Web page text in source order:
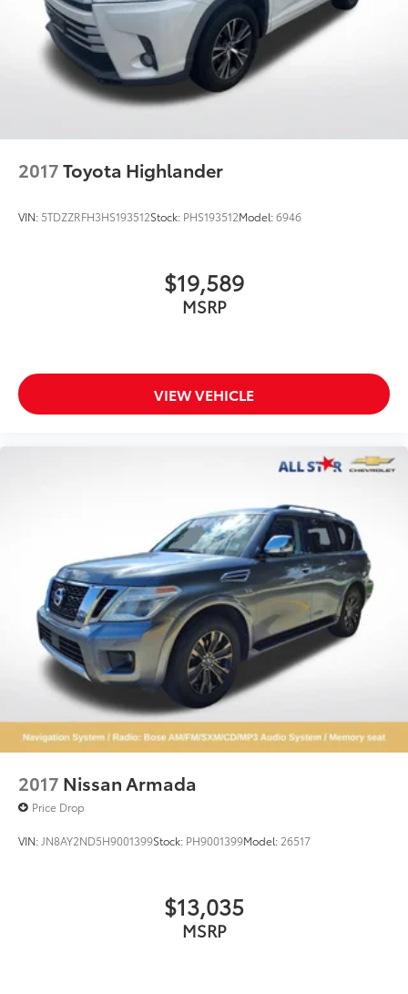
belongs
In-cabin microphones distinguish unwanted
noise and cancels it to help create a quiet
interior cabin
2017Toyota Highlander
VIN: 5TDZZRFH3HS193512Stock: PHS193512Model:6946
$19,589
MSRP
VIEW VEHICLE
2017 Nissan Armada
Price Drop
VIN: JN8AY2ND5H9001399Stock: PH9001399Model: 26517
$13,035
MSRP